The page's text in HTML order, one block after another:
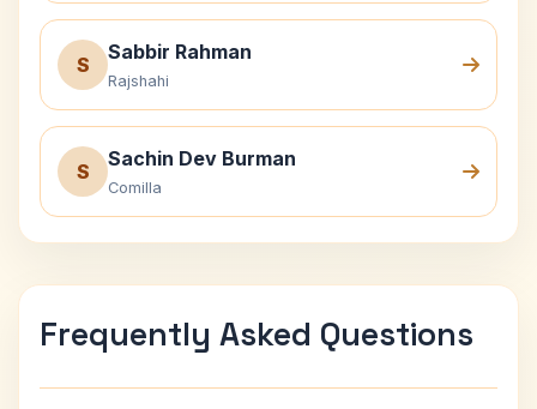
S
Sabbir Rahman
Rajshahi
S
Sachin Dev Burman
Comilla
Frequently Asked Questions